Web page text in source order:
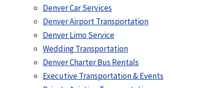
Denver Car Services
Denver Airport Transportation
Denver Limo Service
Wedding Transportation
Denver Charter Bus Rentals
Executive Transportation & Events